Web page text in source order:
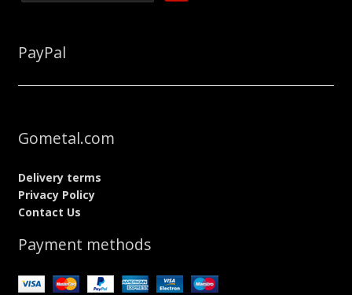
PayPal
Gometal.com
Delivery terms
Privacy Policy
Contact Us
Payment methods